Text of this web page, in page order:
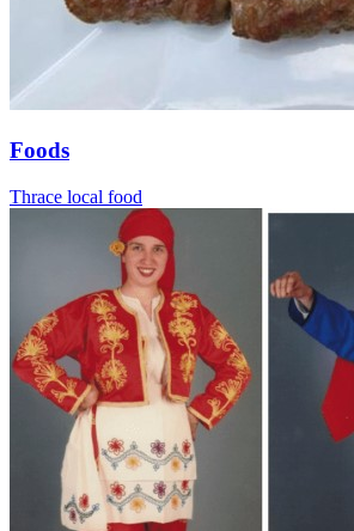
Foods
Thrace local food